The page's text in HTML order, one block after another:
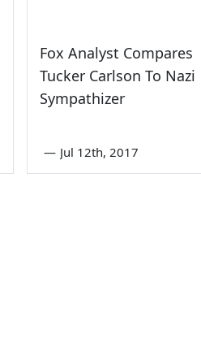
Fox Analyst Compares
Tucker Carlson To Nazi
Sympathizer
— Jul 12th, 2017